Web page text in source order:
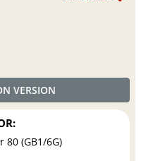
VERSION
80 (GB1/6G)